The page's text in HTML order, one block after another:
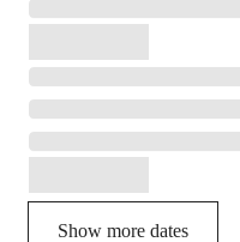
Show more dates